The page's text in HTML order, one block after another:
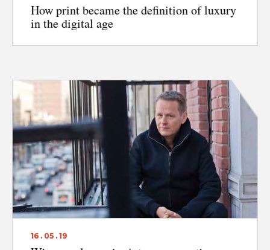
How print became the definition of luxury
in the digital age
16 . 05 . 19